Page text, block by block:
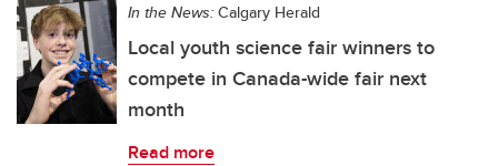
In the News: Calgary Herald
Local youth science fair winners to
compete in Canada-wide fair next
month
Read more